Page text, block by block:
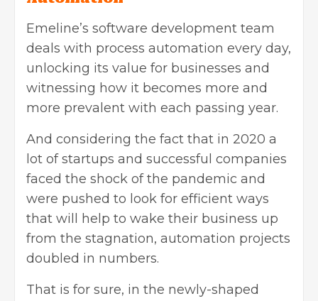
Emeline’s software development team
deals with process automation every day,
unlocking its value for businesses and
witnessing how it becomes more and
more prevalent with each passing year.
And considering the fact that in 2020 a
lot of startups and successful companies
faced the shock of the pandemic and
were pushed to look for efficient ways
that will help to wake their business up
from the stagnation, automation projects
doubled in numbers.
That is for sure, in the newly-shaped